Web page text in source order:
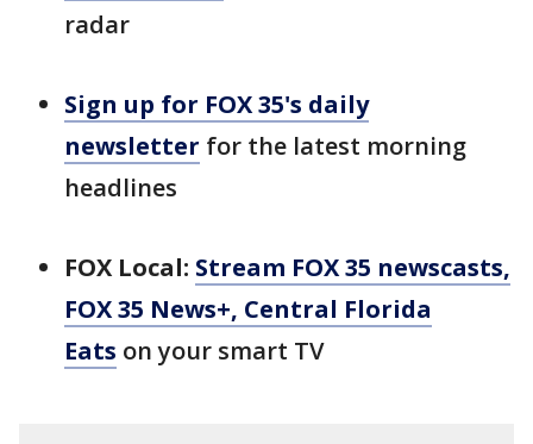
radar
Sign up for FOX 35's daily
newsletter for the latest morning
headlines
FOX Local: Stream FOX 35 newscasts,
FOX 35 News+, Central Florida
Eats on your smart TV